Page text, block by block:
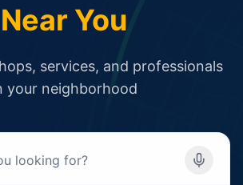
Near You
services, and professionals
your neighborhood